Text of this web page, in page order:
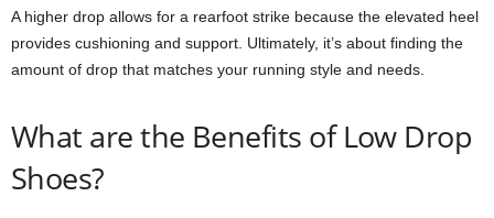
A higher drop allows for a rearfoot strike because the elevated heel
provides cushioning and support. Ultimately, it’s about finding the
amount of drop that matches your running style and needs.
What are the Benefits of Low Drop
Shoes?